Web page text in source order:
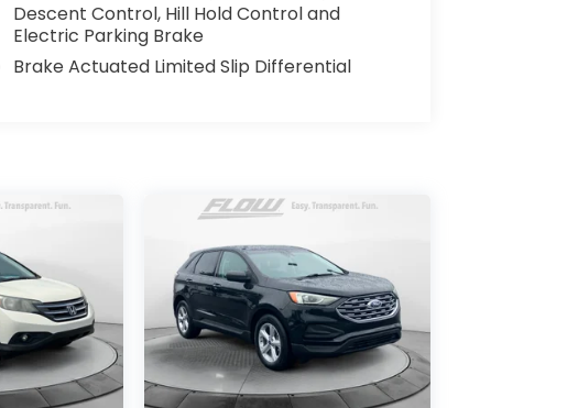
Descent Control, Hill Hold Control and
Electric Parking Brake
Brake Actuated Limited Slip Differential